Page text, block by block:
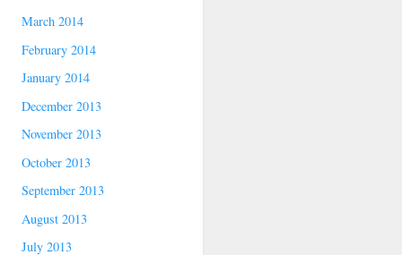
March 2014
February 2014
January 2014
December 2013
November 2013
October 2013
September 2013
August 2013
July 2013